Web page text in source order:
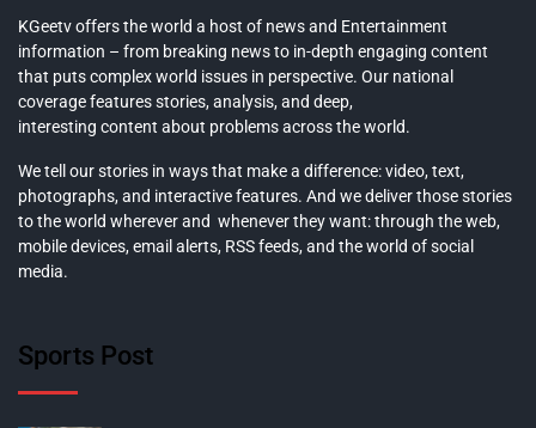
KGeetv offers the world a host of news and Entertainment
information – from breaking news to in-depth engaging content
that puts complex world issues in perspective. Our national
coverage features stories, analysis, and deep,
interesting content about problems across the world.
We tell our stories in ways that make a difference: video, text,
photographs, and interactive features. And we deliver those stories
to the world wherever and whenever they want: through the web,
mobile devices, email alerts, RSS feeds, and the world of social
media.
Sports Post